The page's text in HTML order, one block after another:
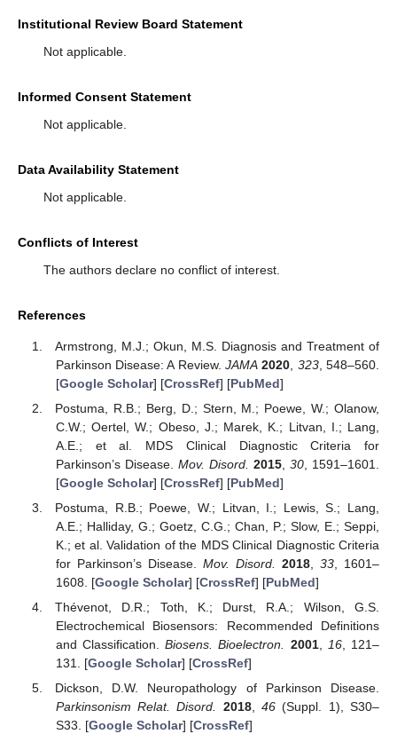
Institutional Review Board Statement
Not applicable.
Informed Consent Statement
Not applicable.
Data Availability Statement
Not applicable.
Conflicts of Interest
The authors declare no conflict of interest.
References
Armstrong, M.J.; Okun, M.S. Diagnosis and Treatment of
Parkinson Disease: A Review.JAMA 2020 323, 548–560.
[Google Scholar] [CrossRef] [PubMed]
Postuma, R.B.; Berg, D.; Stern, M.; Poewe, W.; Olanow,
C.W.; Oertel, W.; Obeso, J.; Marek, K.; Litvan, I.; Lang,
A.E.; et al. MDS Clinical Diagnostic Criteria for
Parkinson’s Disease. Mov. Disord. 2015 ,30 , 1591–1601.
[Google Scholar] [CrossRef] [PubMed]
Postuma, R.B.; Poewe, W.; Litvan, I.; Lewis, S.; Lang,
A.E.; Halliday, G.; Goetz, C.G.; Chan, P.; Slow, E.; Seppi,
K.; et al. Validation of the MDS Clinical Diagnostic Criteria
for Parkinson’s Disease. Mov. Disord. 2018, 33, 1601–
1608. [Google Scholar] [CrossRef] [PubMed]
Thévenot, D.R.; Toth, K.; Durst, R.A.; Wilson, G.S.
Electrochemical Biosensors: Recommended Definitions
and Classification.Biosens. Bioelectron. 2001, 16, 121–
131. [Google Scholar] [CrossRef]
Dickson, D.W. Neuropathology of Parkinson Disease.
Parkinsonism Relat. Disord.
2018,46 (Suppl. 1), S30–
S33. [Google Scholar] [CrossRef]